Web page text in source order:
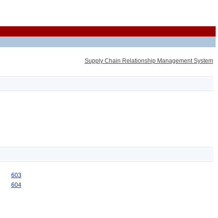
Supply Chain Relationship Management System
603
604